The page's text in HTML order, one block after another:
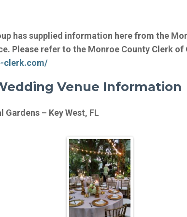
has supplied information here from the
Please refer to the Monroe County Clerk
clerk.com/
Venue Information
– Key West, FL